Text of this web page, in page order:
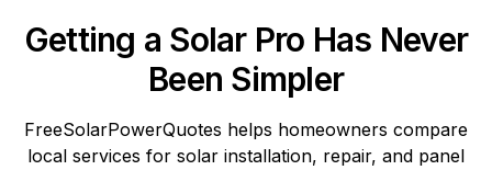
Getting a Solar Pro Has Never
Been Simpler
FreeSolarPowerQuotes helps homeowners compare
local services for solar installation, repair, and panel